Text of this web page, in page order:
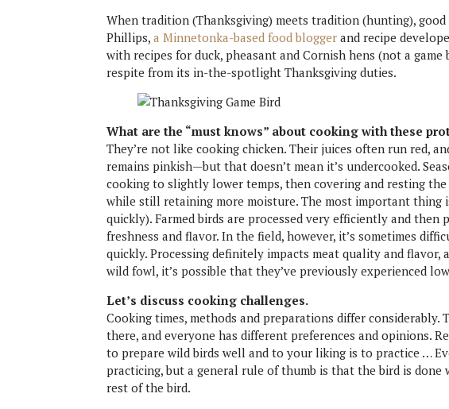
When tradition (Thanksgiving) meets tradition (hunting),
Phillips,a Minnetonka-based food blogger and recipe
with recipes for duck, pheasant and Cornish hens (not a
respite from its in-the-spotlight Thanksgiving duties.
What are the “must knows” about cooking with these
They’re not like cooking chicken. Their juices often run red,
remains pinkish—but that doesn’t mean it’s undercooked.
cooking to slightly lower temps, then covering and resting
while still retaining more moisture. The most important thing
quickly). Farmed birds are processed very efficiently and
freshness and flavor. In the field, however, it’s sometimes
quickly. Processing definitely impacts meat quality and flavor,
wild fowl, it’s possible that they’ve previously experienced
Let’s discuss cooking challenges.
Cooking times, methods and preparations differ considerably.
there, and everyone has different preferences and opinions.
to prepare wild birds well and to your liking is to practice …
practicing, but a general rule of thumb is that the bird is done
rest of the bird.